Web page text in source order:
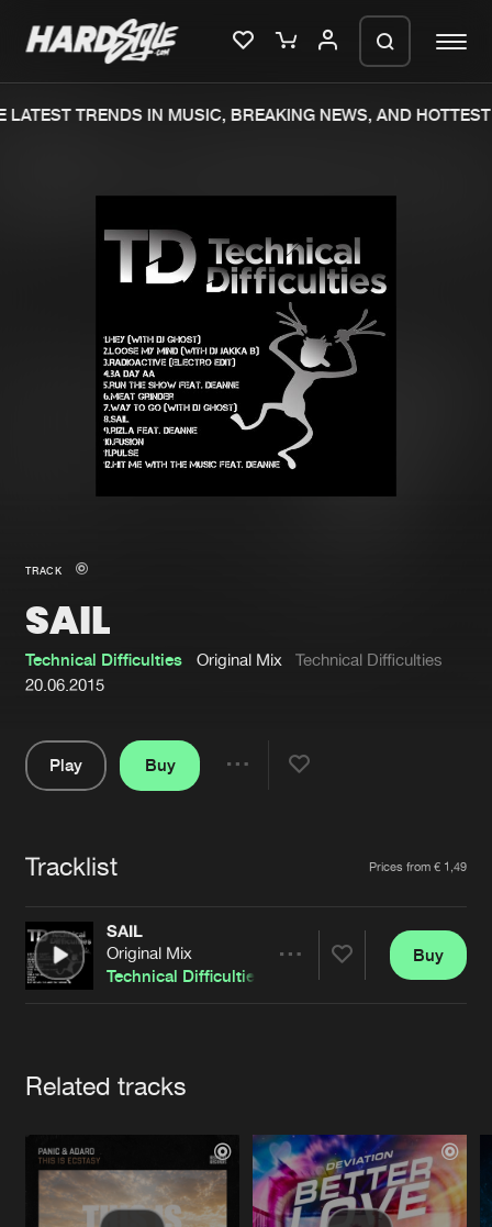
Merchandise
New in
Interviews
Blog
New releases
Charts
Tracks
Albums
Genres
About us
Advertising
Contact
Login
Forgot password
Cookies Disclaimer Privacy Policy
Contact
TRENDS IN MUSIC, BREAKING NEWS, AND HOTTEST
TRACK
SAIL
Technical Difficulties Original Mix
Technical Difficulties
20.06.2015
Play
Buy
Tracklist Prices from € 1,49
SAIL
Original Mix
Technical Difficulties
Buy
Related tracks
file. keep the window open so we can
generate a ZIP file.